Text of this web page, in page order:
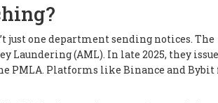
one department sending notices. The
(AML). In late 2025, they
PMLA. Platforms like Binance and Bybit